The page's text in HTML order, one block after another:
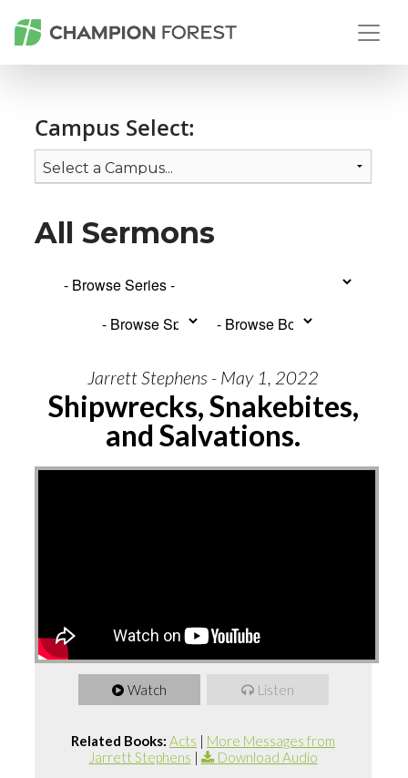
Campus Select:
All Sermons
Jarrett Stephens - May 1, 2022
Shipwrecks, Snakebites,
and Salvations.
Watch Listen
Related Books: Acts | More Messages from
Jarrett Stephens | Download Audio